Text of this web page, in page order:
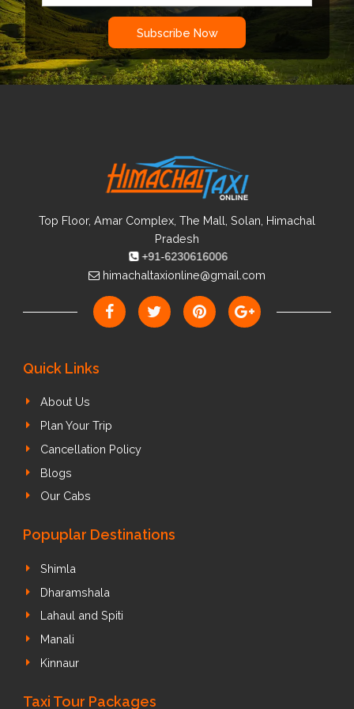
heavy snowfall.
The temperature can descend below -15 degrees in
winters.
Monsoon is even not an ideal time as many landslides
can happen.
Subscribe Now
Top Floor, Amar Complex, The Mall, Solan, Himachal
Pradesh
+91-6230616006
himachaltaxionline@gmail.com
Quick Links
About Us
Plan Your Trip
Cancellation Policy
Blogs
Our Cabs
Popuplar Destinations
Shimla
Dharamshala
Lahaul and Spiti
Manali
Kinnaur
Taxi Tour Packages